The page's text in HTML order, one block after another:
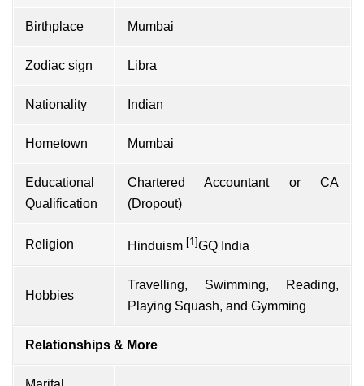
Birthplace Mumbai
Zodiac sign Libra
Nationality Indian
Hometown Mumbai
Educational
Qualification
Chartered Accountant or CA
(Dropout)
Religion Hinduism [1]GQ India
Hobbies
Travelling, Swimming, Reading,
Playing Squash, and Gymming
Relationships & More